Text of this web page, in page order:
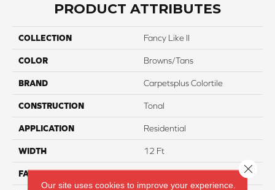
PRODUCT ATTRIBUTES
COLLECTION Fancy Like II
COLOR Browns/Tans
BRAND Carpetsplus Colortile
CONSTRUCTION Tonal
APPLICATION Residential
WIDTH 12 Ft
FACE WEIGHT 57
Our site uses cookies to improve your experience.
Close